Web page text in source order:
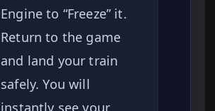
Engine to “Freeze” it.
Return to the game
and land your train
safely. You will